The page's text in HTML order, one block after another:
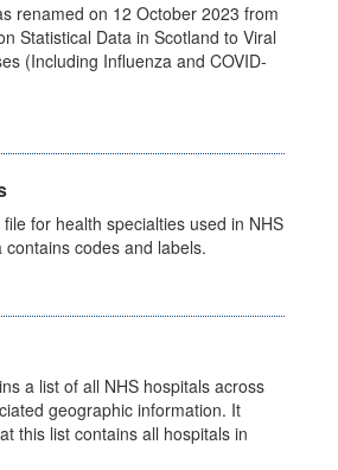
renamed on 12 October 2023 from
Statistical Data in Scotland to Viral
(Including Influenza and COVID-
for health specialties used in NHS
codes and labels.
a list of all NHS hospitals across
geographic information. It
this list contains all hospitals in